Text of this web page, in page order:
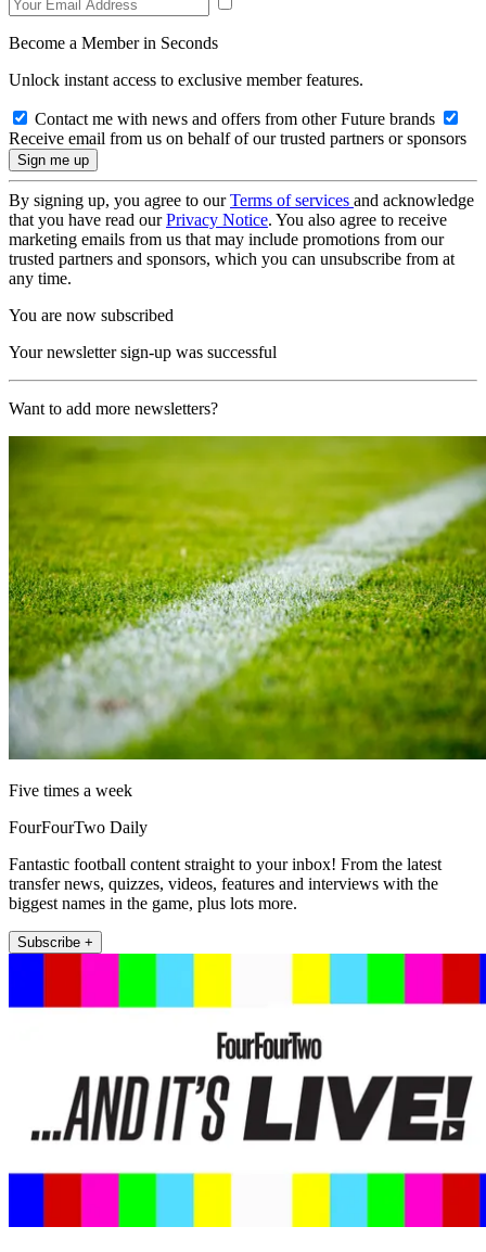
Become a Member in Seconds
Unlock instant access to exclusive member features.
Contact me with news and offers from other Future brands
Receive email from us on behalf of our trusted partners or sponsors
By signing up, you agree to ourTerms of services and acknowledge
that you have read ourPrivacy Notice. You also agree to receive
marketing emails from us that may include promotions from our
trusted partners and sponsors, which you can unsubscribe from at
any time.
You are now subscribed
Your newsletter sign-up was successful
Want to add more newsletters?
Five times a week
FourFourTwo Daily
Fantastic football content straight to your inbox! From the latest
transfer news, quizzes, videos, features and interviews with the
biggest names in the game, plus lots more.
Subscribe +